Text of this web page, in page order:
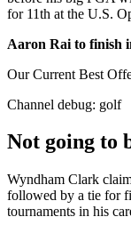
for 11th at the U.S.
Aaron Rai to finish
Our Current Best
Channel debug: golf
Not going to
Wyndham Clark
followed by a tie for
tournaments in his